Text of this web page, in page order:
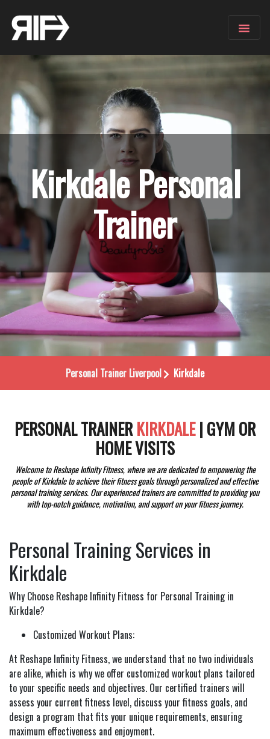
KirkdalePersonal
Trainer
Personal Trainer Liverpool Kirkdale
PERSONAL TRAINER KIRKDALE | GYM OR
HOME VISITS
Welcome to Reshape Infinity Fitness, where we are dedicated to empowering the
people of Kirkdale to achieve their fitness goals through personalized and effective
personal training services. Our experienced trainers are committed to providing you
with top-notch guidance, motivation, and support on your fitness journey.
Personal Training Services in
Kirkdale
Why Choose Reshape Infinity Fitness for Personal Training in
Kirkdale?
Customized Workout Plans:
At Reshape Infinity Fitness, we understand that no two individuals
are alike, which is why we offer customized workout plans tailored
to your specific needs and objectives. Our certified trainers will
assess your current fitness level, discuss your fitness goals, and
design a program that fits your unique requirements, ensuring
maximum effectiveness and enjoyment.